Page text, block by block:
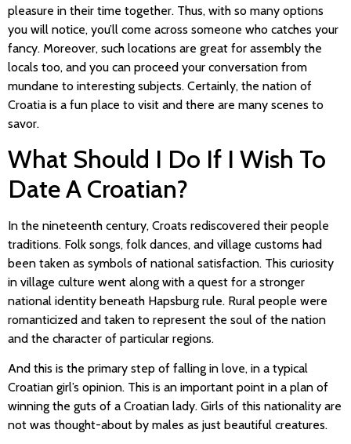
pleasure in their time together. Thus, with so many options
you will notice, you’ll come across someone who catches your
fancy. Moreover, such locations are great for assembly the
locals too, and you can proceed your conversation from
mundane to interesting subjects. Certainly, the nation of
Croatia is a fun place to visit and there are many scenes to
savor.
What Should I Do If I Wish To
Date A Croatian?
In the nineteenth century, Croats rediscovered their people
traditions. Folk songs, folk dances, and village customs had
been taken as symbols of national satisfaction. This curiosity
in village culture went along with a quest for a stronger
national identity beneath Hapsburg rule. Rural people were
romanticized and taken to represent the soul of the nation
and the character of particular regions.
And this is the primary step of falling in love, in a typical
Croatian girl’s opinion. This is an important point in a plan of
winning the guts of a Croatian lady. Girls of this nationality are
not was thought-about by males as just beautiful creatures.